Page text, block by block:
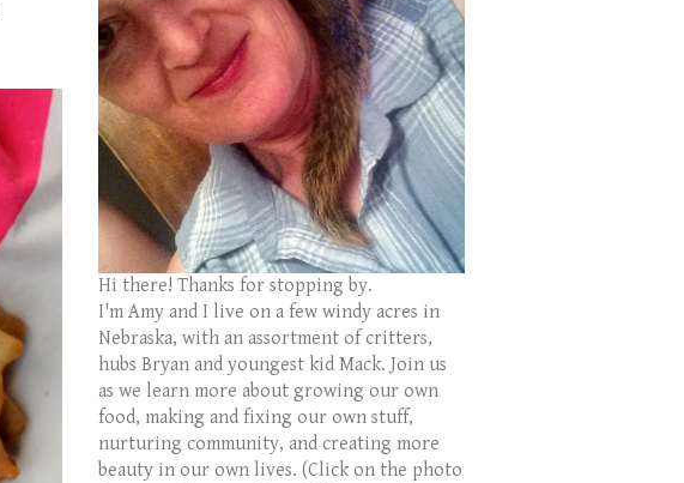
Hi there! Thanks for stopping by.
I'm Amy and I live on a few windy acres in
Nebraska, with an assortment of critters,
hubs Bryan and youngest kid Mack. Join us
as we learn more about growing our own
food, making and fixing our own stuff,
nurturing community, and creating more
beauty in our own lives. (Click on the photo